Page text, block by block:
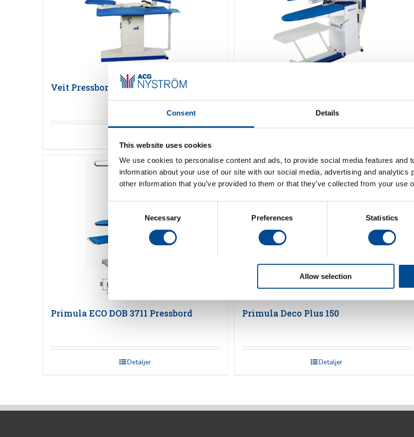
Consent Details
This website uses cookies
We use cookies to personalise content and ads, to provide social media features and
information about your use of our site with our social media, advertising and analytics
other information that you’ve provided to them or that they’ve collected from your use
Selection
Necessary Preferences Statistics
Allow selection
Veit Pressbord
Primula ECO DOB 3711 Pressbord
Detaljer
Primula Deco Plus 150
Detaljer